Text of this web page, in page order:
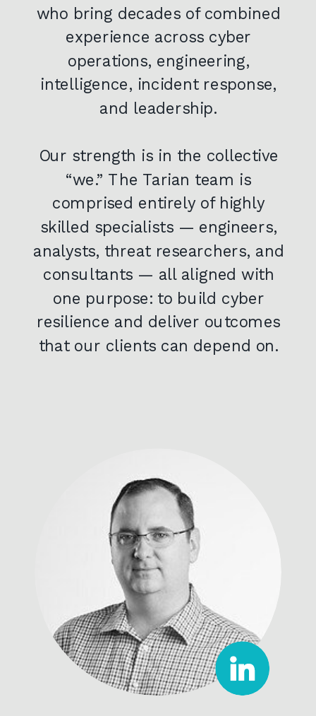
who bring decades of combined
experience across cyber
operations, engineering,
intelligence, incident response,
and leadership.
Our strength is in the collective
“we.” The Tarian team is
comprised entirely of highly
skilled specialists — engineers,
analysts, threat researchers, and
consultants — all aligned with
one purpose: to build cyber
resilience and deliver outcomes
that our clients can depend on.